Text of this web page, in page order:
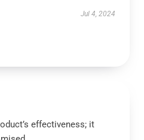
Jul 4, 2024
effectiveness; it